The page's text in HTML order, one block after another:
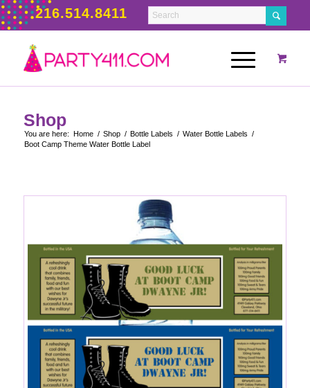
216.514.8411
Shop
You are here: Home / Shop / Bottle Labels / Water Bottle Labels /
Boot Camp Theme Water Bottle Label